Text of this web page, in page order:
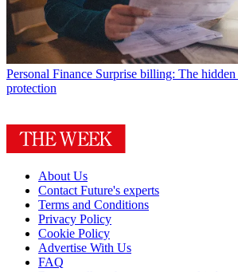
Personal Finance Surprise billing: The
protection
About Us
Contact Future's experts
Terms and Conditions
Privacy Policy
Cookie Policy
Advertise With Us
FAQ